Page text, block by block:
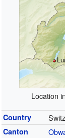
Location
Country
Canton